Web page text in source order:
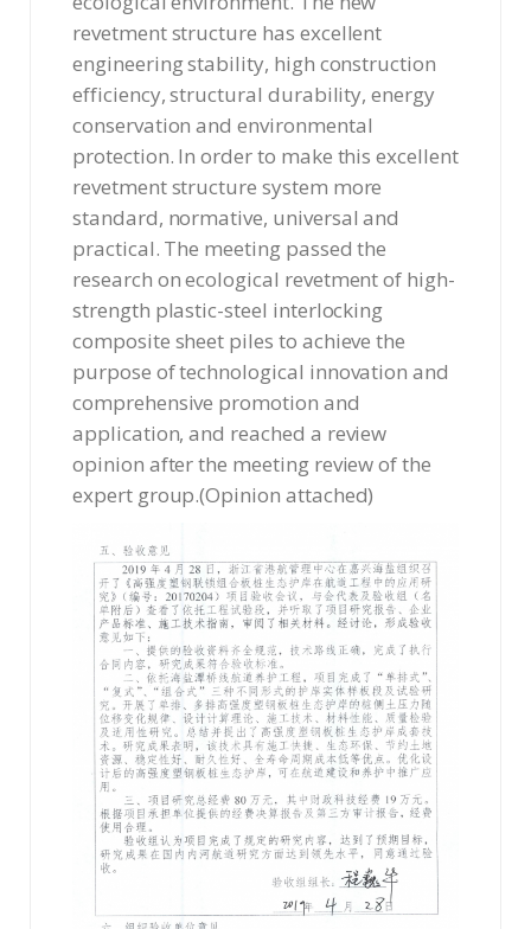
revetment structure has excellent
engineering stability, high construction
efficiency, structural durability, energy
conservation and environmental
protection. In order to make this excellent
revetment structure system more
standard, normative, universal and
practical. The meeting passed the
research on ecological revetment of high-
strength plastic-steel interlocking
composite sheet piles to achieve the
purpose of technological innovation and
comprehensive promotion and
application, and reached a review
opinion after the meeting review of the
expert group.(Opinion attached)